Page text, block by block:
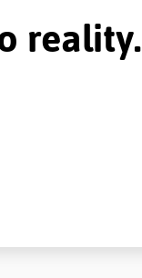
reality.